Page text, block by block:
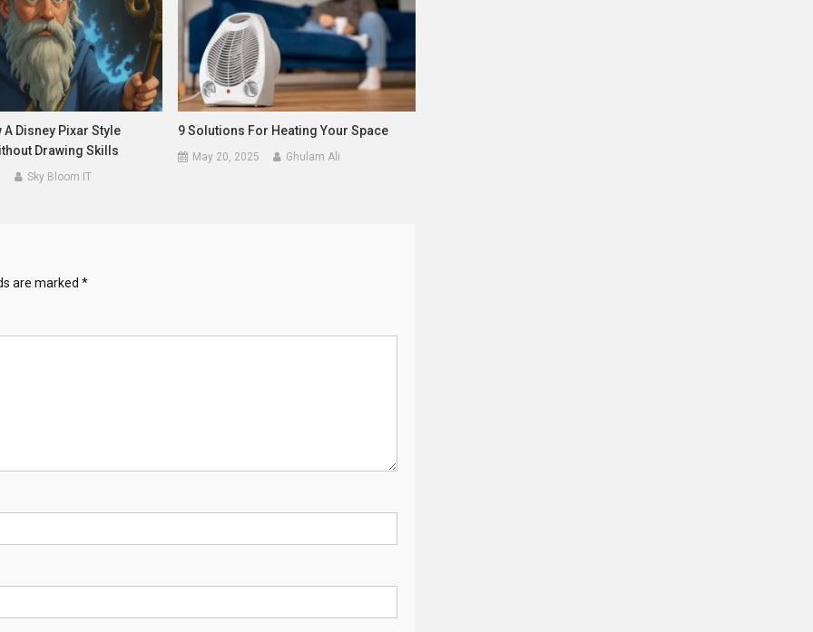
A Disney Pixar Style
Drawing Skills
Sky Bloom IT
9 Solutions For Heating Your Space
May 20, 2025 Ghulam Ali
are marked *